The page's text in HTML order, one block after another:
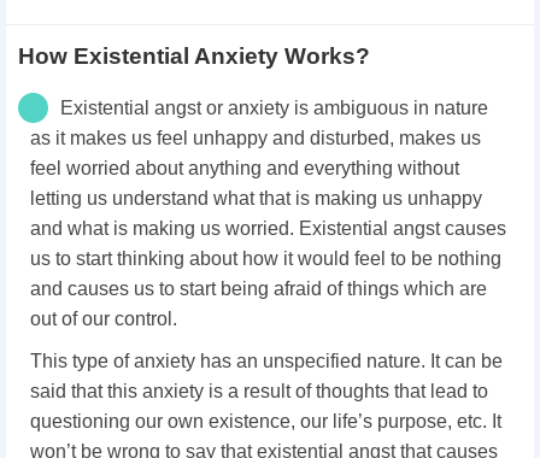
How Existential Anxiety Works?
Existential angst or anxiety is ambiguous in nature
as it makes us feel unhappy and disturbed, makes us
feel worried about anything and everything without
letting us understand what that is making us unhappy
and what is making us worried. Existential angst causes
us to start thinking about how it would feel to be nothing
and causes us to start being afraid of things which are
out of our control.
This type of anxiety has an unspecified nature. It can be
said that this anxiety is a result of thoughts that lead to
questioning our own existence, our life’s purpose, etc. It
won’t be wrong to say that existential angst that causes